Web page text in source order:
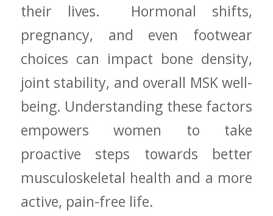
their lives. ​ Hormonal shifts,
pregnancy, and even footwear
choices can impact ⁣bone density,
joint stability, and⁣ overall MSK well-
being. Understanding these factors
empowers women to⁤ take
⁢proactive steps towards better
musculoskeletal health and‌ a more
active, pain-free life.